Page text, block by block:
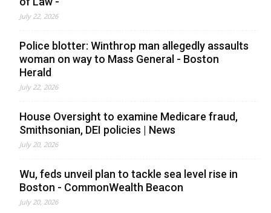
July 22, 2026
Police blotter: Winthrop man allegedly assaults
woman on way to Mass General - Boston
Herald
July 22, 2026
House Oversight to examine Medicare fraud,
Smithsonian, DEI policies | News
July 20, 2026
Wu, feds unveil plan to tackle sea level rise in
Boston - CommonWealth Beacon
July 20, 2026